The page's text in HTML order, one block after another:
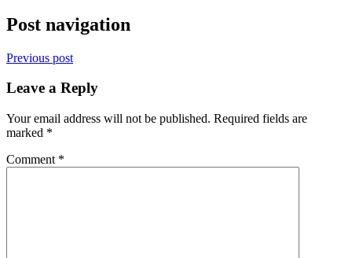
Post navigation
Previous post
Leave a Reply
Your email address will not be published. Required fields are
marked *
Comment *